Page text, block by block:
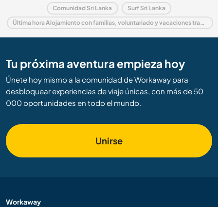
Comunidad Sri Lanka Surf Sri Lanka
Última hora Alojamiento con familias, voluntariado y vacaciones trabajando en Sri Lanka
Tu próxima aventura empieza hoy
Únete hoy mismo a la comunidad de Workaway para
desbloquear experiencias de viaje únicas, con más de 50
000 oportunidades en todo el mundo.
Unirse
Workaway